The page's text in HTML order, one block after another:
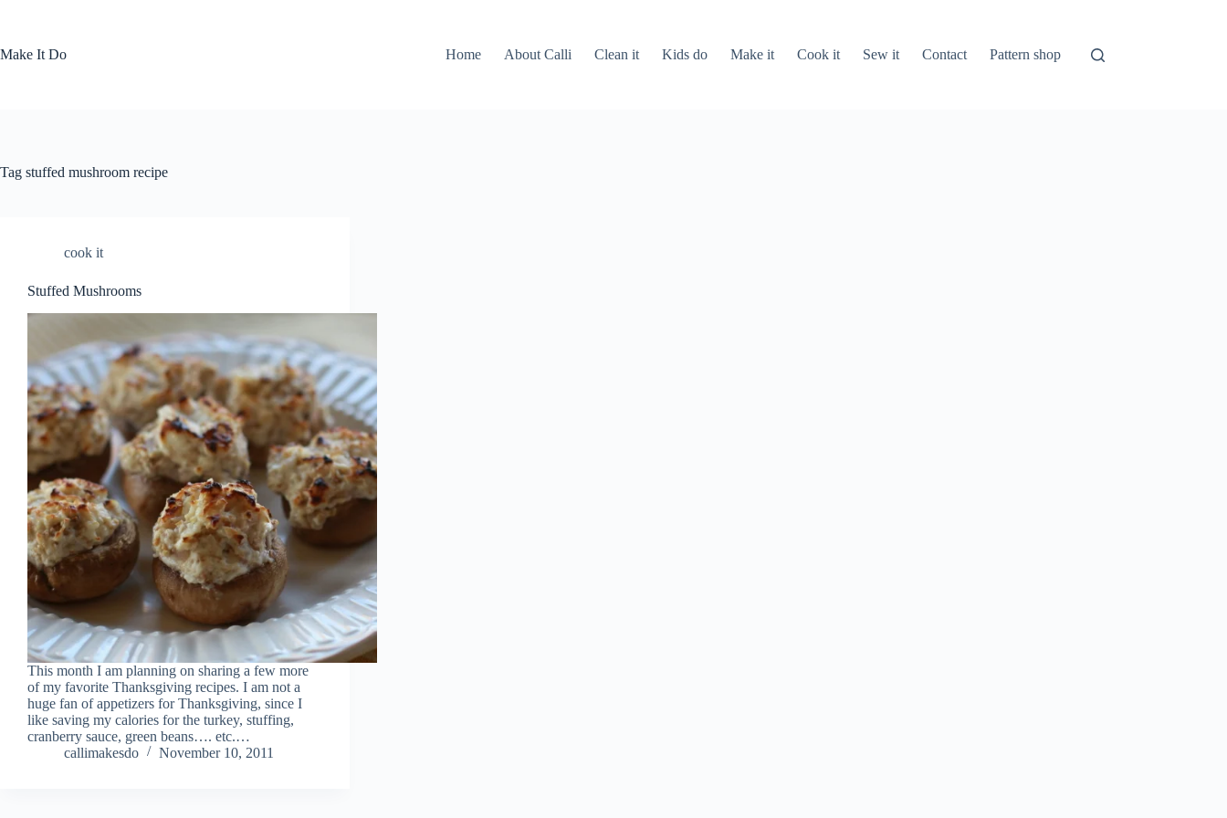
Make It Do
Home About Calli Clean it Kids do Make it Cook it Sew it Contact Pattern shop
Tag stuffed mushroom recipe
cook it
Stuffed Mushrooms
This month I am planning on sharing a few more
of my favorite Thanksgiving recipes. I am not a
huge fan of appetizers for Thanksgiving, since I
like saving my calories for the turkey, stuffing,
cranberry sauce, green beans…. etc.…
callimakesdo
November 10, 2011